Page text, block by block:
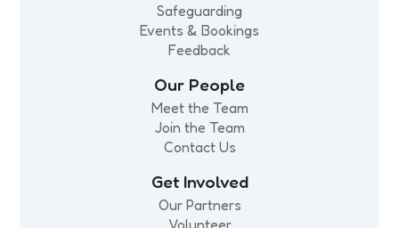
Safeguarding
Events & Bookings
Feedback
Our People
Meet the Team
Join the Team
Contact Us
Get Involved
Our Partners
Volunteer